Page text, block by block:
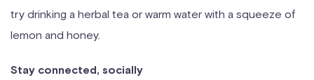
try drinking a herbal tea or warm water with a squeeze of
lemon and honey.
Stay connected, socially